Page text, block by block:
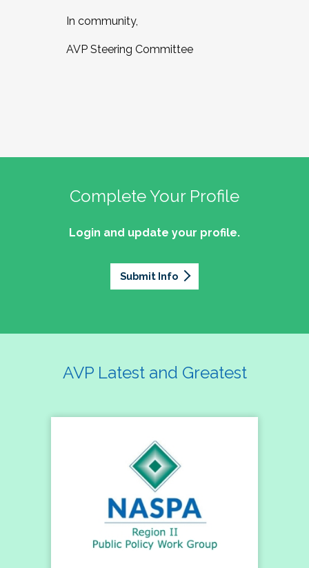
In community,
AVP Steering Committee
Complete Your Profile
Login and update your profile.
Submit Info
AVP Latest and Greatest